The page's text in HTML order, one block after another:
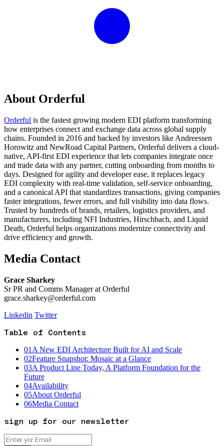
About Orderful
Orderful is the fastest growing modern EDI platform transforming
how enterprises connect and exchange data across global supply
chains. Founded in 2016 and backed by investors like Andreessen
Horowitz and NewRoad Capital Partners, Orderful delivers a cloud-
native, API-first EDI experience that lets companies integrate once
and trade data with any partner, cutting onboarding from months to
days. Designed for agility and developer ease, it replaces legacy
EDI complexity with real-time validation, self-service onboarding,
and a canonical API that standardizes transactions, giving companies
faster integrations, fewer errors, and full visibility into data flows.
Trusted by hundreds of brands, retailers, logistics providers, and
manufacturers, including NFI Industries, Hirschbach, and Liquid
Death, Orderful helps organizations modernize connectivity and
drive efficiency and growth.
Media Contact
Grace Sharkey
Sr PR and Comms Manager at Orderful
grace.sharkey@orderful.com
Linkedin Twitter
Table of Contents
01 A New EDI Architecture Built for AI and Scale
02Feature Snapshot: Mosaic at a Glance
03A Product Line Today, A Platform Foundation for the
Future
04Availability
05About Orderful
06Media Contact
sign up for our newsletter